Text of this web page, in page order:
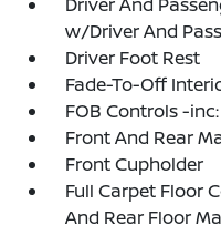
w/Driver And
Driver Foot Rest
Fade-To-Off
FOB Controls -
Front And Rear
Front Cupholder
Full Carpet Floor
And Rear Floor